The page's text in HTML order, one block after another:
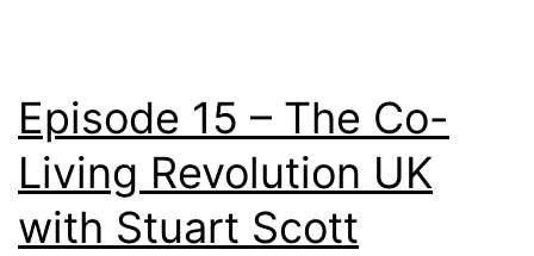
Episode 15 – The Co-
Living Revolution UK
with Stuart Scott